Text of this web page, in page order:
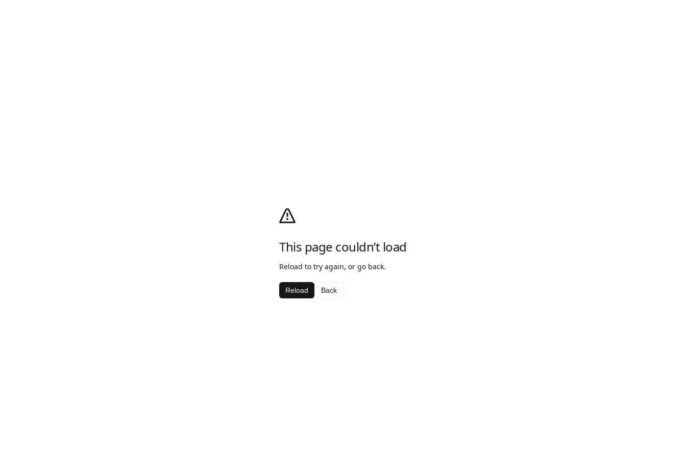
This page couldn’t load
Reload to try again, or go back.
Reload Back